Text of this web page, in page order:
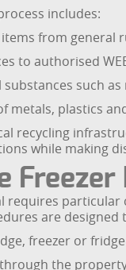
includes:
from general
to authorised
such
metals, plastics
recycling
while making
requires
are
freezer or
the